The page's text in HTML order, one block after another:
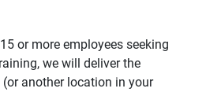
or more employees seeking
we will deliver the
another location in your